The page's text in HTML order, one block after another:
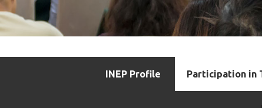
INEP Profile Participation in